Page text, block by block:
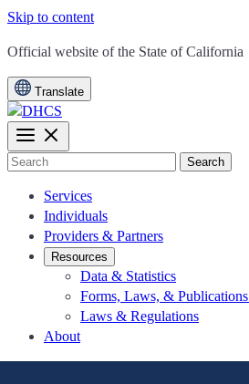
Skip to content
CA.gov
Official website of the State of California
Translate
Search
Services
Individuals
Providers & Partners
Resources
Data & Statistics
Forms, Laws, & Publications
Laws & Regulations
About